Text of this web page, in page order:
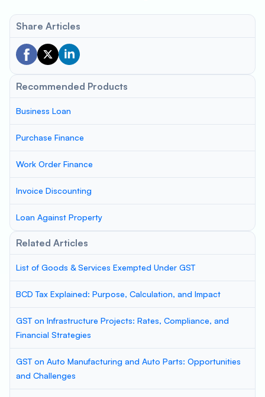
Share Articles
Recommended Products
Business Loan
Purchase Finance
Work Order Finance
Invoice Discounting
Loan Against Property
Related Articles
List of Goods & Services Exempted Under GST
BCD Tax Explained: Purpose, Calculation, and Impact
GST on Infrastructure Projects: Rates, Compliance, and
Financial Strategies
GST on Auto Manufacturing and Auto Parts: Opportunities
and Challenges